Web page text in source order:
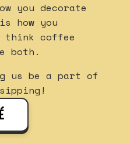
you decorate
how you
think coffee
both.
us be a part of